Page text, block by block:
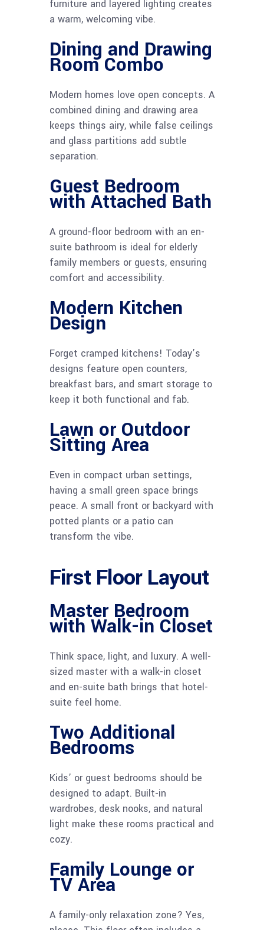
furniture and layered lighting creates
a warm, welcoming vibe.
Dining and Drawing
Room Combo
Modern homes love open concepts. A
combined dining and drawing area
keeps things airy, while false ceilings
and glass partitions add subtle
separation.
Guest Bedroom
with Attached Bath
A ground-floor bedroom with an en-
suite bathroom is ideal for elderly
family members or guests, ensuring
comfort and accessibility.
Modern Kitchen
Design
Forget cramped kitchens! Today’s
designs feature open counters,
breakfast bars, and smart storage to
keep it both functional and fab.
Lawn or Outdoor
Sitting Area
Even in compact urban settings,
having a small green space brings
peace. A small front or backyard with
potted plants or a patio can
transform the vibe.
First Floor Layout
Master Bedroom
with Walk-in Closet
Think space, light, and luxury. A well-
sized master with a walk-in closet
and en-suite bath brings that hotel-
suite feel home.
Two Additional
Bedrooms
Kids’ or guest bedrooms should be
designed to adapt. Built-in
wardrobes, desk nooks, and natural
light make these rooms practical and
cozy.
Family Lounge or
TV Area
A family-only relaxation zone? Yes,